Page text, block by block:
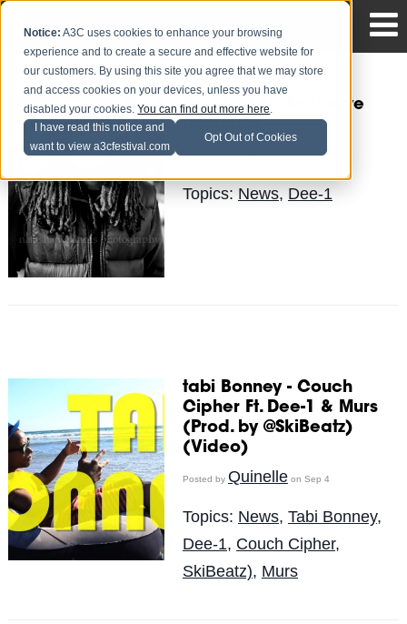
Notice: A3C uses cookies to enhance your browsing
experience and to create a secure and effective website for
our customers. By using this site you agree that we may store
and access cookies on your devices, unless you have
disabled your cookies.You can find out more here.
I have read this notice and
want to view a3cfestival.com
Opt Out of Cookies
Dee-1 - A3C Exclusive
Posted bySermonon Sep 19
Topics: News, Dee-1
tabi Bonney - Couch
Cipher Ft. Dee-1 & Murs
(Prod. by @SkiBeatz)
(Video)
Posted by Quinelleon Sep 4
Topics: News, Tabi Bonney,
Dee-1, Couch Cipher,
SkiBeatz), Murs